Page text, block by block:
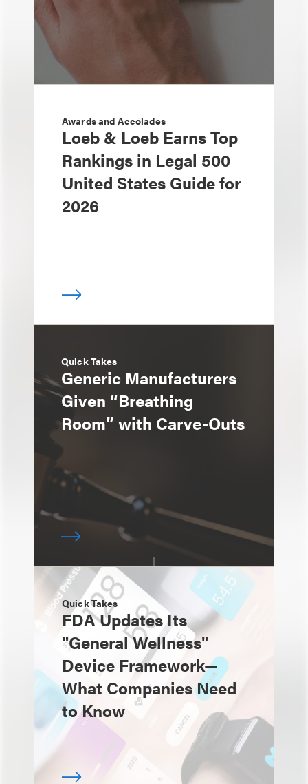
Awards and Accolades
Loeb & Loeb Earns Top
Rankings in Legal 500
United States Guide for
2026
Quick Takes
Generic Manufacturers
Given “Breathing
Room” with Carve-Outs
Quick Takes
FDA Updates Its
"General Wellness"
Device Framework—
What Companies Need
to Know